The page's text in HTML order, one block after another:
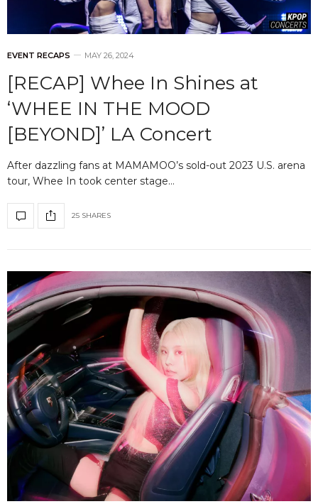
EVENT RECAPS MAY 26, 2024
[RECAP] Whee In Shines at
‘WHEE IN THE MOOD
[BEYOND]’ LA Concert
After dazzling fans at MAMAMOO’s sold-out 2023 U.S. arena
tour, Whee In took center stage…
25 SHARES